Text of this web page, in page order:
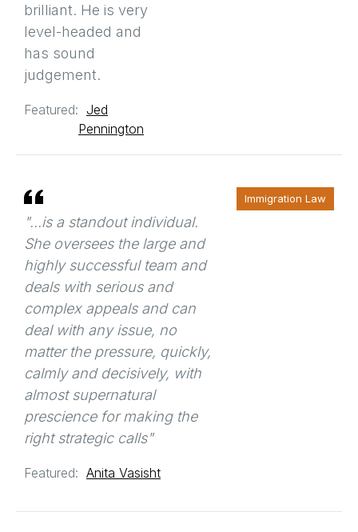
brilliant. He is very
level-headed and
has sound
judgement.
Featured: Jed
Pennington
"...is a standout individual.
She oversees the large and
highly successful team and
deals with serious and
complex appeals and can
deal with any issue, no
matter the pressure, quickly,
calmly and decisively, with
almost supernatural
prescience for making the
right strategic calls"
Featured: Anita Vasisht
Immigration Law